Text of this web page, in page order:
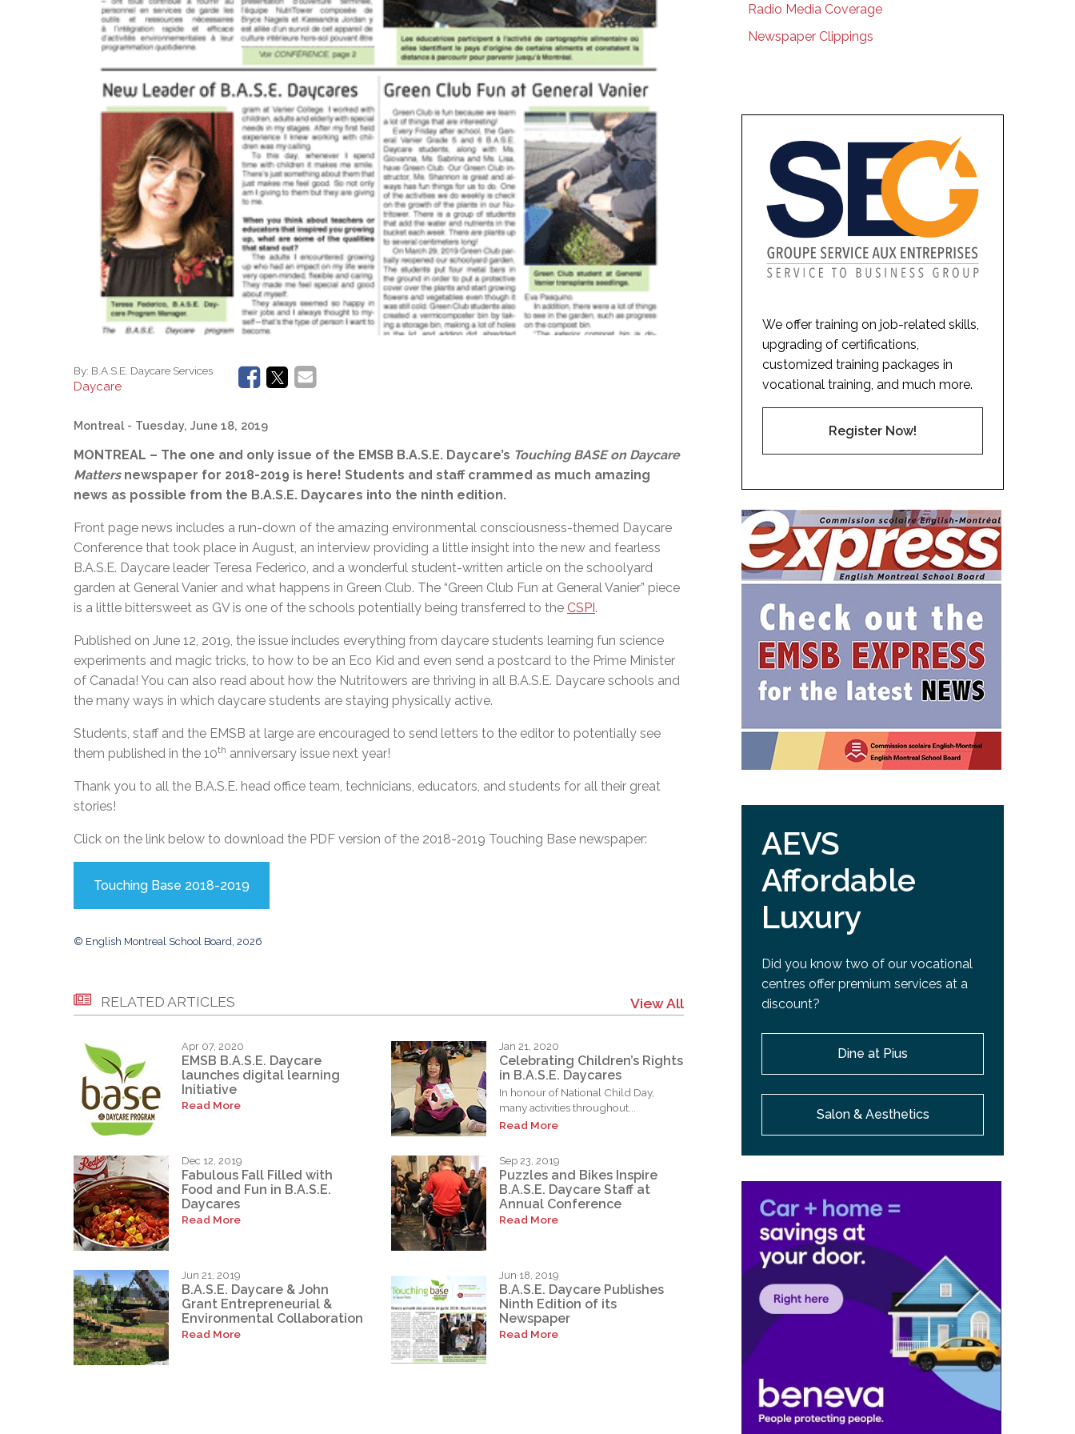
By: B.A.S.E. Daycare Services
Daycare
Montreal - Tuesday, June 18, 2019
MONTREAL – The one and only issue of the EMSB B.A.S.E. Daycare’s Touching BASE on Daycare
Mattersnewspaper for 2018-2019 is here! Students and staff crammed as much amazing
news as possible from the B.A.S.E. Daycares into the ninth edition.
Front page news includes a run-down of the amazing environmental consciousness-themed Daycare
Conference that took place in August, an interview providing a little insight into the new and fearless
B.A.S.E. Daycare leader Teresa Federico, and a wonderful student-written article on the schoolyard
garden at General Vanier and what happens in Green Club. The “Green Club Fun at General Vanier” piece
is a little bittersweet as GV is one of the schools potentially being transferred to the CSPI .
Published on June 12, 2019, the issue includes everything from daycare students learning fun science
experiments and magic tricks, to how to be an Eco Kid and even send a postcard to the Prime Minister
of Canada! You can also read about how the Nutritowers are thriving in all B.A.S.E. Daycare schools and
the many ways in which daycare students are staying physically active.
Students, staff and the EMSB at large are encouraged to send letters to the editor to potentially see
them published in the 10th anniversary issue next year!
Thank you to all the B.A.S.E. head office team, technicians, educators, and students for all their great
stories!
Click on the link below to download the PDF version of the 2018-2019 Touching Base newspaper:
Touching Base 2018-2019
© English Montreal School Board, 2026
RELATED ARTICLES View All
Apr 07, 2020
EMSB B.A.S.E. Daycare
launches digital learning
Initiative
Read More
Jan 21, 2020
Celebrating Children’s Rights
in B.A.S.E. Daycares
In honour of National Child Day,
many activities throughout...
Read More
Dec 12, 2019
Fabulous Fall Filled with
Food and Fun in B.A.S.E.
Daycares
Read More
Sep 23, 2019
Puzzles and Bikes Inspire
B.A.S.E. Daycare Staff at
Annual Conference
Read More
Jun 21, 2019
B.A.S.E. Daycare & John
Grant Entrepreneurial &
Environmental Collaboration
Read More
Jun 18, 2019
B.A.S.E. Daycare Publishes
Ninth Edition of its
Newspaper
Read More
Radio Media Coverage
Newspaper Clippings
We offer training on job-related skills,
upgrading of certifications,
customized training packages in
vocational training, and much more.
Register Now!
AEVS
Affordable
Luxury
Did you know two of our vocational
centres offer premium services at a
discount?
Dine at Pius
Salon & Aesthetics